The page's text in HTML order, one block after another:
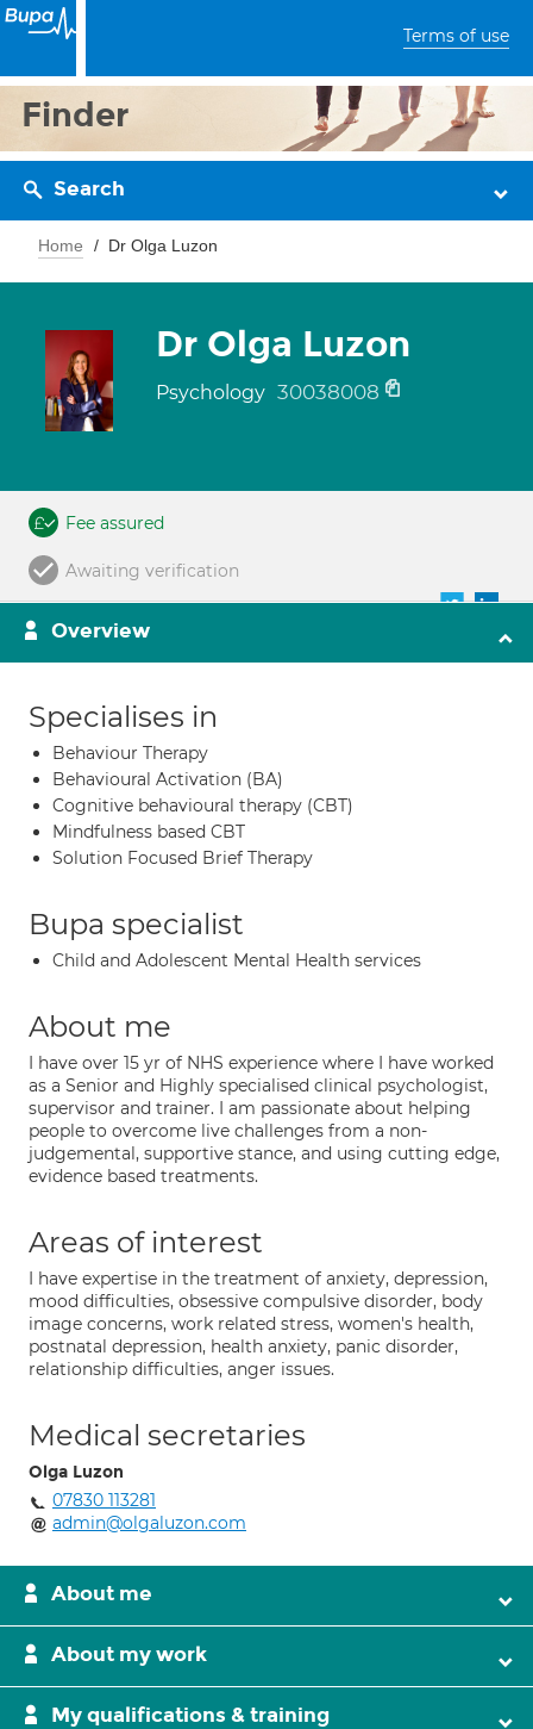
Terms of use
Finder
Search
Home Dr Olga Luzon
Dr Olga Luzon
Psychology 30038008
Fee assured
Awaiting verification
Overview
Specialises in
Behaviour Therapy
Behavioural Activation (BA)
Cognitive behavioural therapy (CBT)
Mindfulness based CBT
Solution Focused Brief Therapy
Bupa specialist
Child and Adolescent Mental Health services
About me
I have over 15 yr of NHS experience where I have worked
as a Senior and Highly specialised clinical psychologist,
supervisor and trainer. I am passionate about helping
people to overcome live challenges from a non-
judgemental, supportive stance, and using cutting edge,
evidence based treatments.
Areas of interest
I have expertise in the treatment of anxiety, depression,
mood difficulties, obsessive compulsive disorder, body
image concerns, work related stress, women's health,
postnatal depression, health anxiety, panic disorder,
relationship difficulties, anger issues.
Medical secretaries
Olga Luzon
07830 113281
admin@olgaluzon.com
About me
About my work
My qualifications & training